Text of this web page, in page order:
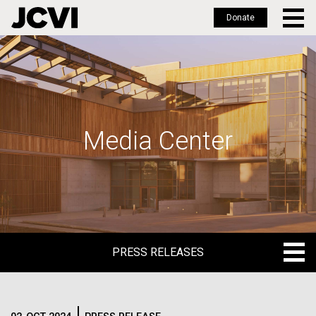
Skip
to
main
Donate
Media Center
PRESS RELEASES